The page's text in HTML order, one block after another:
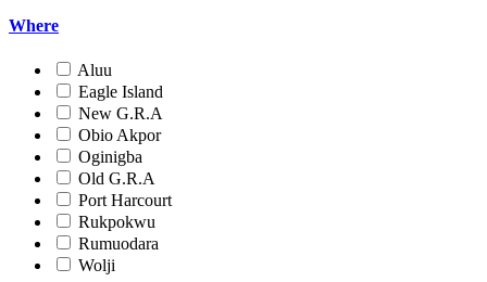
Where
Aluu
Eagle Island
New G.R.A
Obio Akpor
Oginigba
Old G.R.A
Port Harcourt
Rukpokwu
Rumuodara
Wolji